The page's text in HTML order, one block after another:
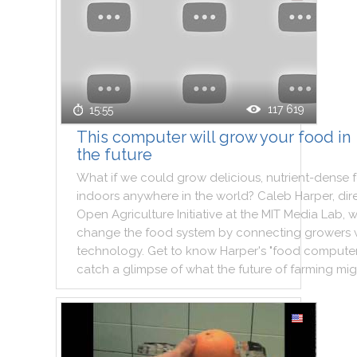
15:55 117 619
This computer will grow your food in
the future
What if we could grow delicious, nutrient-dense
indoors anywhere in the world? Caleb Harper,
Open Agriculture Initiative at the MIT Media Lab,
change the food system by connecting growers
technology. Get to know Harper's "food
catch a glimpse of what the future of farming